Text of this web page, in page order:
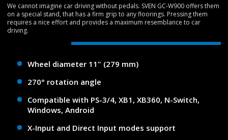
We cannot imagine car driving without pedals. SVEN GC-W900 offers them
on a special stand, that has a firm grip to any floorings. Pressing them
requires a nice effort and provides a maximum resemblance to car
driving.
Wheel diameter 11" (279 mm)
270° rotation angle
Compatible with PS-3/4, XB1, XB360, N-Switch,
Windows, Android
X-Input and Direct Input modes support